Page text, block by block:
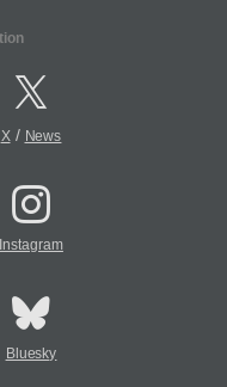
X/ News
Instagram
Bluesky